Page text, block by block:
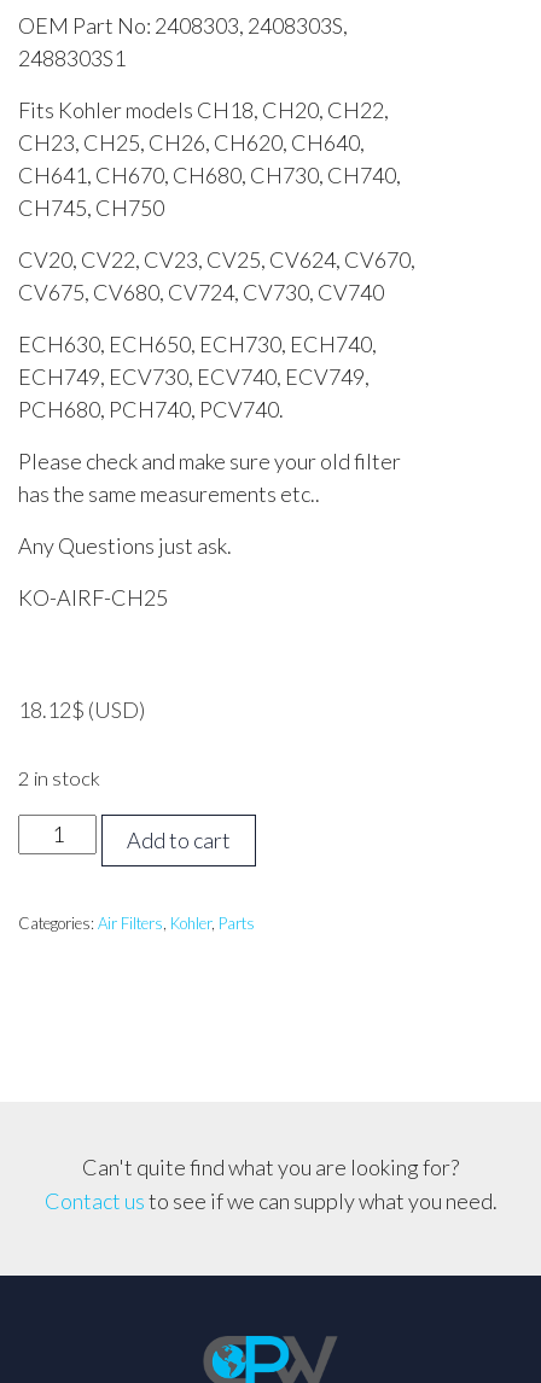
OEM Part No: 2408303, 2408303S,
2488303S1
Fits Kohler models CH18, CH20, CH22,
CH23, CH25, CH26, CH620, CH640,
CH641, CH670, CH680, CH730, CH740,
CH745, CH750
CV20, CV22, CV23, CV25, CV624, CV670,
CV675, CV680, CV724, CV730, CV740
ECH630, ECH650, ECH730, ECH740,
ECH749, ECV730, ECV740, ECV749,
PCH680, PCH740, PCV740.
Please check and make sure your old filter
has the same measurements etc..
Any Questions just ask.
KO-AIRF-CH25
18.12$ (USD)
2 in stock
Kohler
Command
26hp
quantity
Add to cart
Categories: Air Filters, Kohler, Parts
Can't quite find what you are looking for?
Contact usto see if we can supply what you need.